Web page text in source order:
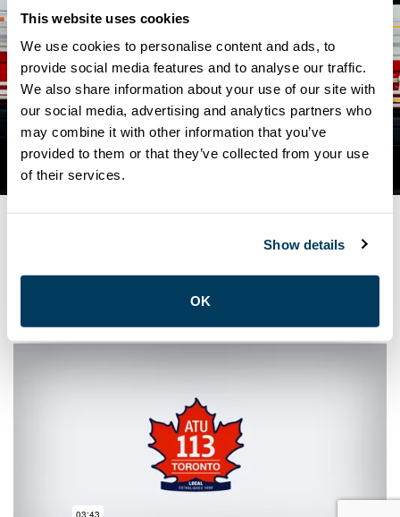
This website uses cookies
We use cookies to personalise content and ads, to
provide social media features and to analyse our traffic.
We also share information about your use of our site with
our social media, advertising and analytics partners who
may combine it with other information that you’ve
provided to them or that they’ve collected from your use
of their services.
Show details
OK
NEWS
VIDEO FROM PRESIDENT
CARLOS SANTOS: TWO
QUESTIONS FOR MAYOR
JOHN TORY